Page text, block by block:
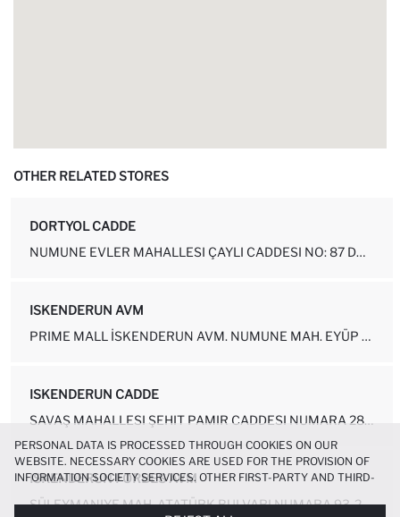
OTHER RELATED STORES
DORTYOL CADDE
NUMUNE EVLER MAHALLESI ÇAYLI CADDESI NO: 87 DÖRTYOL-HATAY
ISKENDERUN AVM
PRIME MALL İSKENDERUN AVM. NUMUNE MAH. EYÜP SULTAN CAD. NO.1 KAT:1 ...
ISKENDERUN CADDE
SAVAŞ MAHALLESI ŞEHIT PAMIR CADDESI NUMARA 28-1A İSKENDERUN - HATAY
ISKENDERUN FORBES AVM
SÜLEYMANIYE MAH. ATATÜRK BULVARI NUMARA 93-2 İÇ KAPI NO: 27 İSKENDE...
PERSONAL DATA IS PROCESSED THROUGH COOKIES ON OUR
WEBSITE. NECESSARY COOKIES ARE USED FOR THE PROVISION OF
INFORMATION SOCIETY SERVICES. OTHER FIRST-PARTY AND THIRD-